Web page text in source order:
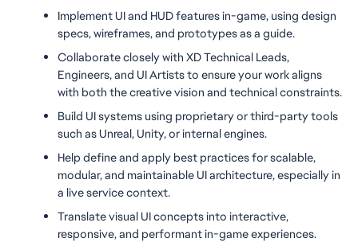
Implement UI and HUD features in-game, using design
specs, wireframes, and prototypes as a guide.
Collaborate closely with XD Technical Leads,
Engineers, and UI Artists to ensure your work aligns
with both the creative vision and technical constraints.
Build UI systems using proprietary or third-party tools
such as Unreal, Unity, or internal engines.
Help define and apply best practices for scalable,
modular, and maintainable UI architecture, especially in
a live service context.
Translate visual UI concepts into interactive,
responsive, and performant in-game experiences.